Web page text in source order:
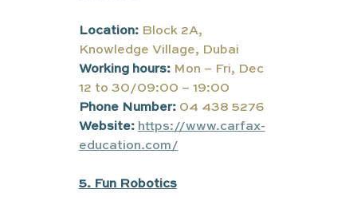
Location: Block 2A,
Knowledge Village, Dubai
Working hours: Mon – Fri, Dec
12 to 30/09:00 – 19:00
Phone Number: 04 438 5276
Website: https://www.carfax-
education.com/
5. Fun Robotics